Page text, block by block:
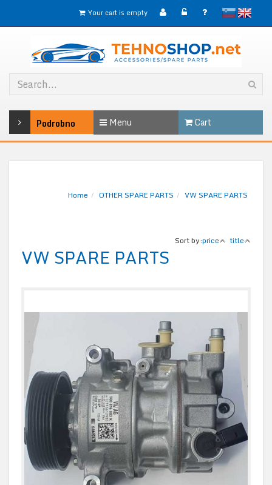
slovenskoEnglish
Your cart is empty
Podrobno Menu Cart
Home OTHER SPARE PARTS VW SPARE PARTS
Sort by:price title
VW SPARE PARTS